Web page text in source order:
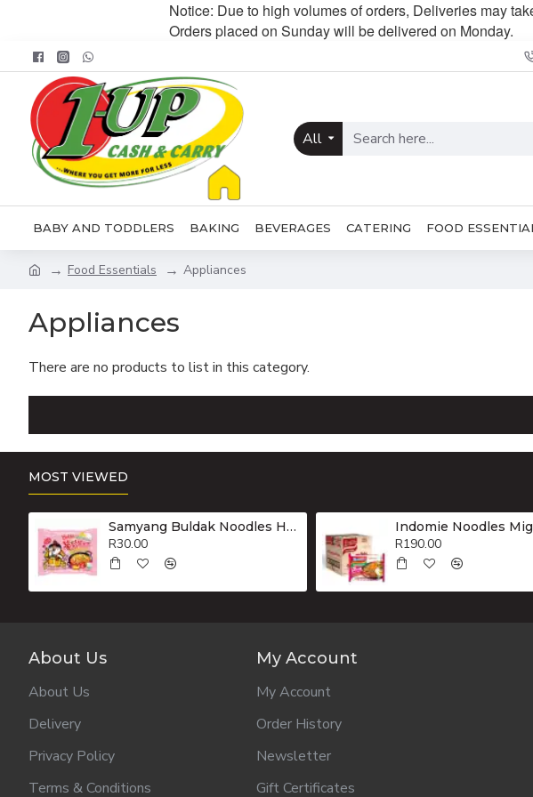
Notice: Due to high volumes of orders, Deliveries may
Orders placed on Sunday will be delivered on Monday.
All
BABY AND TODDLERS BAKING BEVERAGES CATERING FOOD
Food Essentials Appliances
Appliances
There are no products to list in this category.
MOST VIEWED
Samyang Buldak Noodles Hot Chicken Flavour Ramen Carbonara 130g
R30.00 R190.00
About Us
About Us
Delivery
Privacy Policy
Terms & Conditions
My Account
My Account
Order History
Newsletter
Gift Certificates